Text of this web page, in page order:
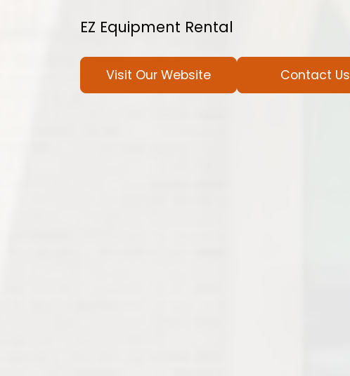
EZ Equipment Rental
Visit Our Website Contact Us